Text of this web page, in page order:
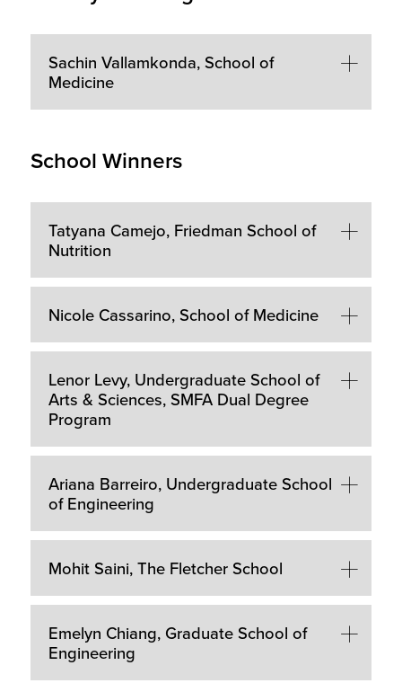
Sachin Vallamkonda, School of
Medicine
School Winners
Tatyana Camejo, Friedman School of
Nutrition
Nicole Cassarino, School of Medicine
Lenor Levy, Undergraduate School of
Arts & Sciences, SMFA Dual Degree
Program
Ariana Barreiro, Undergraduate School
of Engineering
Mohit Saini, The Fletcher School
Emelyn Chiang, Graduate School of
Engineering